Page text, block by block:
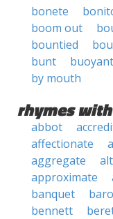
bonete
boom out
bountied
bunt
buoyant
by mouth
rhymes with
abbot
affectionate
aggregate
approximate
banquet
bennett